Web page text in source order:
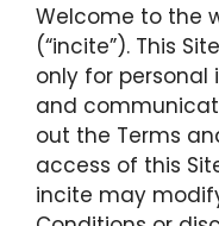
Welcome to the
(“incite”). This
only for
and
out the Terms
access of this
incite may